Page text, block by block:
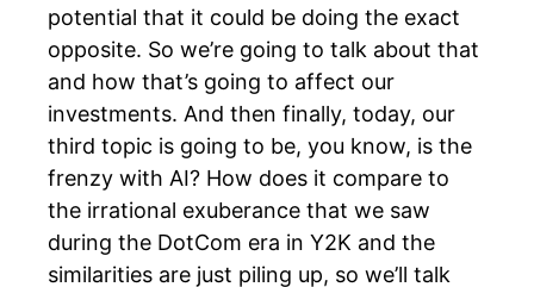
potential that it could be doing the exact
opposite. So we’re going to talk about that
and how that’s going to affect our
investments. And then finally, today, our
third topic is going to be, you know, is the
frenzy with AI? How does it compare to
the irrational exuberance that we saw
during the DotCom era in Y2K and the
similarities are just piling up, so we’ll talk